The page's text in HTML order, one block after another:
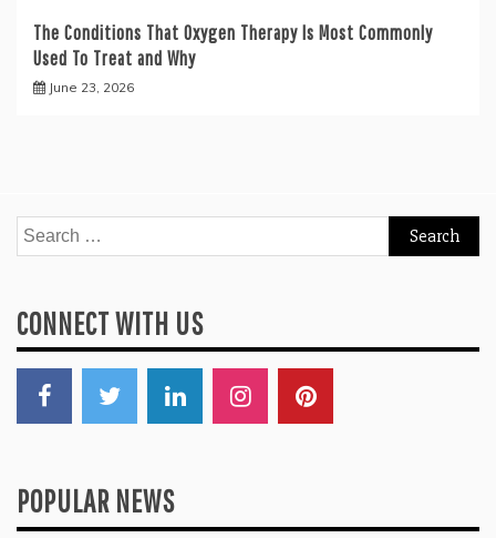
The Conditions That Oxygen Therapy Is Most Commonly
Used To Treat and Why
June 23, 2026
Search
for:
CONNECT WITH US
POPULAR NEWS
General